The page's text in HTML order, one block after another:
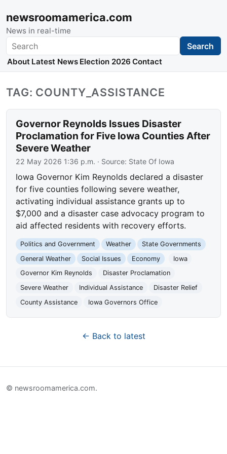
newsroomamerica.com
News in real-time
Search Search
About Latest News Election 2026 Contact
TAG: COUNTY_ASSISTANCE
Governor Reynolds Issues Disaster
Proclamation for Five Iowa Counties After
Severe Weather
22 May 2026 1:36 p.m. · Source: State Of Iowa
Iowa Governor Kim Reynolds declared a disaster
for five counties following severe weather,
activating individual assistance grants up to
$7,000 and a disaster case advocacy program to
aid affected residents with recovery efforts.
Politics and Government Weather
State Governments
General Weather
Social Issues Economy
Iowa
Governor Kim Reynolds
Disaster Proclamation
Severe Weather
Individual Assistance
Disaster Relief
County Assistance
Iowa Governors Office
← Back to latest
© newsroomamerica.com.